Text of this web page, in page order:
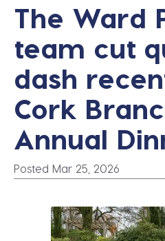
The Ward
team cut
dash
Cork
Annual
Posted Mar 25, 2026